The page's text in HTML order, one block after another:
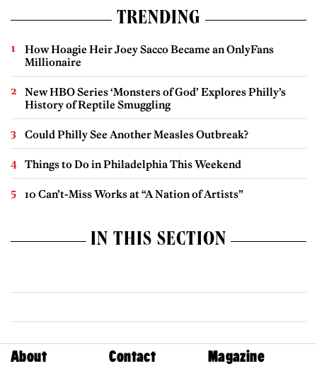
TRENDING
How Hoagie Heir Joey Sacco Became an OnlyFans
Millionaire
New HBO Series ‘Monsters of God’ Explores Philly’s
History of Reptile Smuggling
Could Philly See Another Measles Outbreak?
Things to Do in Philadelphia This Weekend
10 Can’t-Miss Works at “A Nation of Artists”
IN THIS SECTION
About Contact
Magazine